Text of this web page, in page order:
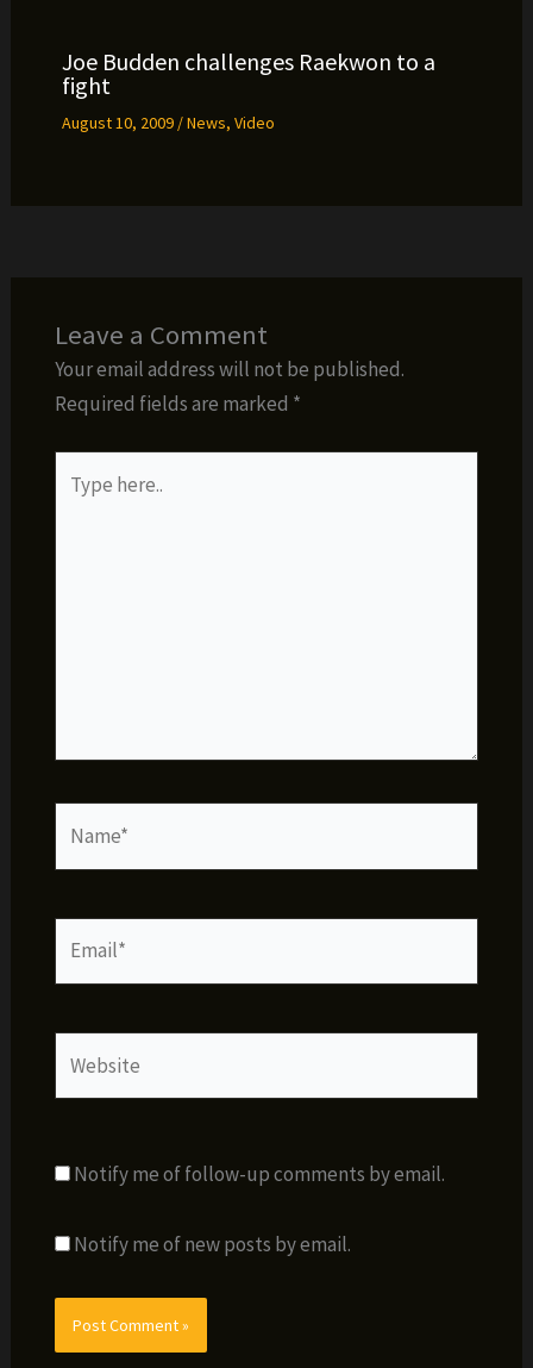
Joe Budden challenges Raekwon to a
fight
August 10, 2009 /News, Video
Leave a Comment
Your email address will not be published.
Required fields are marked *
here..
Notify me of follow-up comments by email.
Notify me of new posts by email.